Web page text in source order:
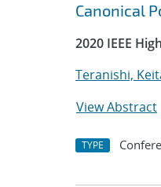
Canonical
2020 IEEE
Teranishi,
View Abstract
TYPE